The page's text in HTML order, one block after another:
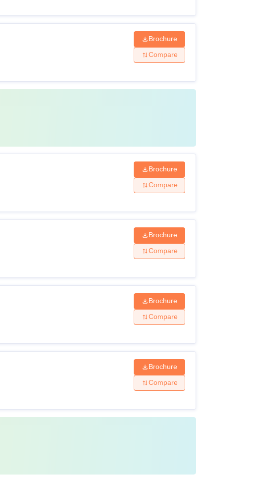
Brochure
Compare
Brochure
Compare
Brochure
Compare
Brochure
Compare
Brochure
Compare